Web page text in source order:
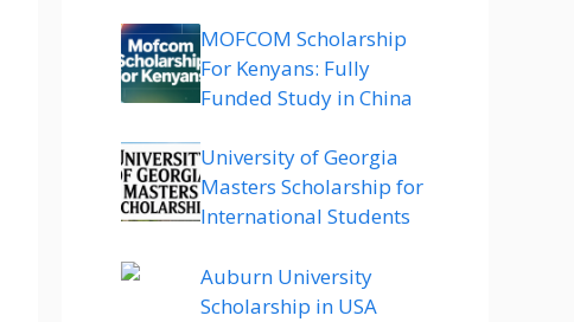
MOFCOM Scholarship
For Kenyans: Fully
Funded Study in China
University of Georgia
Masters Scholarship for
International Students
Auburn University
Scholarship in USA